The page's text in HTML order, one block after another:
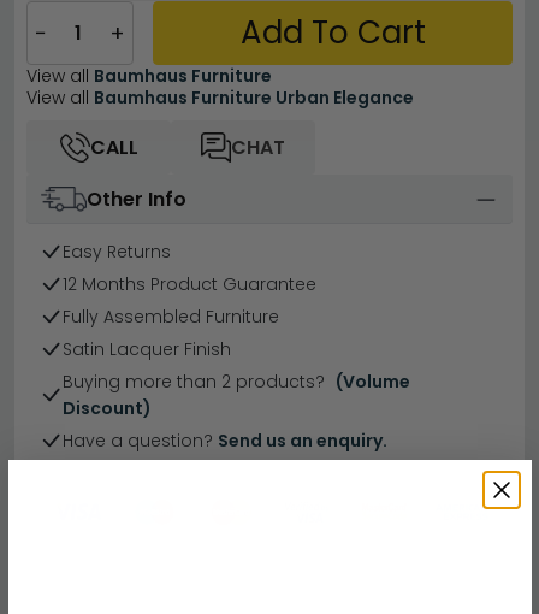
− + Add To Cart
View all Baumhaus Furniture
View all Baumhaus Furniture Urban Elegance
CALL
CHAT
Other Info
Easy Returns
12 Months Product Guarantee
Fully Assembled Furniture
Satin Lacquer Finish
Buying more than 2 products? (Volume
Discount)
Have a question? Send us an enquiry.